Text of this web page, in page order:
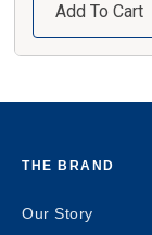
Add To Cart
THE BRAND
Our Story